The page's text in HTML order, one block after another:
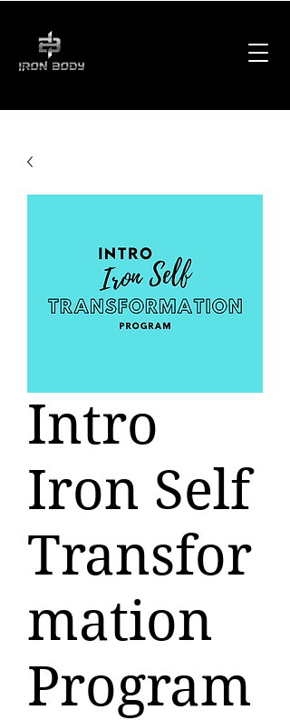
Intro
Iron Self
Transfor
mation
Program